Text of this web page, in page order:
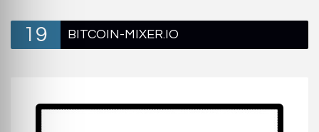
19 BITCOIN-MIXER.IO